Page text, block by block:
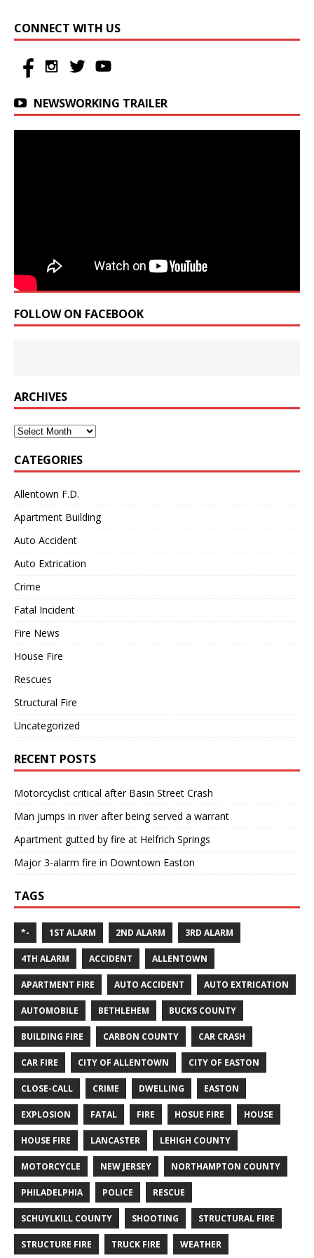
CONNECT WITH US
NEWSWORKING TRAILER
FOLLOW ON FACEBOOK
ARCHIVES
Archives
CATEGORIES
Allentown F.D.
Apartment Building
Auto Accident
Auto Extrication
Crime
Fatal Incident
Fire News
House Fire
Rescues
Structural Fire
Uncategorized
RECENT POSTS
Motorcyclist critical after Basin Street Crash
Man jumps in river after being served a warrant
Apartment gutted by fire at Helfrich Springs
Major 3-alarm fire in Downtown Easton
TAGS
*- 1ST ALARM 2ND ALARM 3RD ALARM
4TH ALARM ACCIDENT ALLENTOWN
APARTMENT FIRE AUTO ACCIDENT AUTO EXTRICATION
AUTOMOBILE BETHLEHEM BUCKS COUNTY
BUILDING FIRE CARBON COUNTY CAR CRASH
CAR FIRE CITY OF ALLENTOWN CITY OF EASTON
CLOSE-CALL CRIME DWELLING EASTON
EXPLOSION FATAL FIRE HOSUE FIRE HOUSE
HOUSE FIRE LANCASTER LEHIGH COUNTY
MOTORCYCLE NEW JERSEY NORTHAMPTON COUNTY
PHILADELPHIA POLICE RESCUE
SCHUYLKILL COUNTY SHOOTING STRUCTURAL FIRE
STRUCTURE FIRE TRUCK FIRE WEATHER